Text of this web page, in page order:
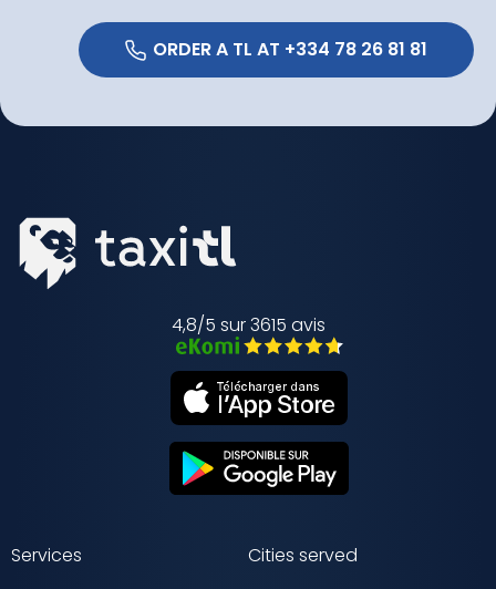
4,8/5 sur 3615 avis
Services
Cities served